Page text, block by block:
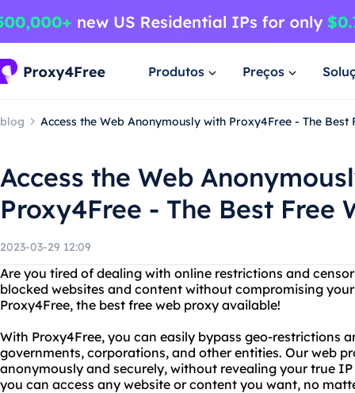
Produtos Preços
blog Access the Web Anonymously with Proxy4Free - The Best
Access the Web
Proxy4Free - The Best Free
2023-03-29 12:09
Are you tired of dealing with online restrictions and
blocked websites and content without compromising
Proxy4Free, the best free web proxy available!
With Proxy4Free, you can easily bypass geo-restrictions
governments, corporations, and other entities. Our web
anonymously and securely, without revealing your true
you can access any website or content you want, no